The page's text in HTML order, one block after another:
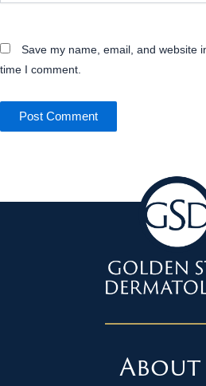
Save my name, email, and website
time I comment.
About